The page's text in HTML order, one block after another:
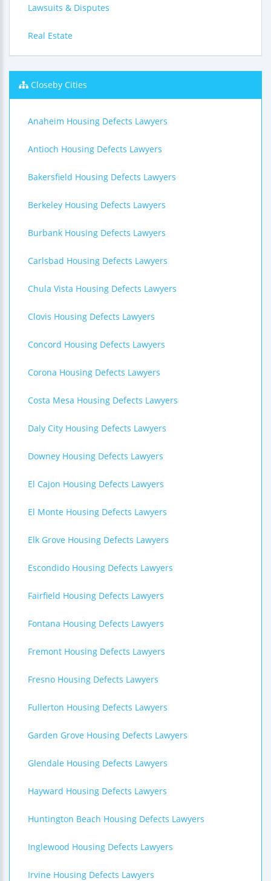
Lawsuits & Disputes
Real Estate
Closeby Cities
Anaheim Housing Defects Lawyers
Antioch Housing Defects Lawyers
Bakersfield Housing Defects Lawyers
Berkeley Housing Defects Lawyers
Burbank Housing Defects Lawyers
Carlsbad Housing Defects Lawyers
Chula Vista Housing Defects Lawyers
Clovis Housing Defects Lawyers
Concord Housing Defects Lawyers
Corona Housing Defects Lawyers
Costa Mesa Housing Defects Lawyers
Daly City Housing Defects Lawyers
Downey Housing Defects Lawyers
El Cajon Housing Defects Lawyers
El Monte Housing Defects Lawyers
Elk Grove Housing Defects Lawyers
Escondido Housing Defects Lawyers
Fairfield Housing Defects Lawyers
Fontana Housing Defects Lawyers
Fremont Housing Defects Lawyers
Fresno Housing Defects Lawyers
Fullerton Housing Defects Lawyers
Garden Grove Housing Defects Lawyers
Glendale Housing Defects Lawyers
Hayward Housing Defects Lawyers
Huntington Beach Housing Defects Lawyers
Inglewood Housing Defects Lawyers
Irvine Housing Defects Lawyers